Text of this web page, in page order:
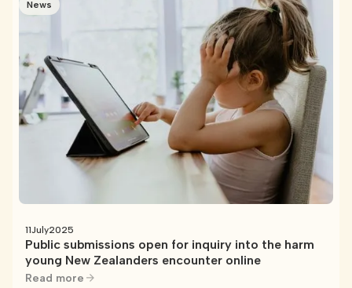
News
11July2025
Public submissions open for inquiry into the harm
young New Zealanders encounter online
Read more